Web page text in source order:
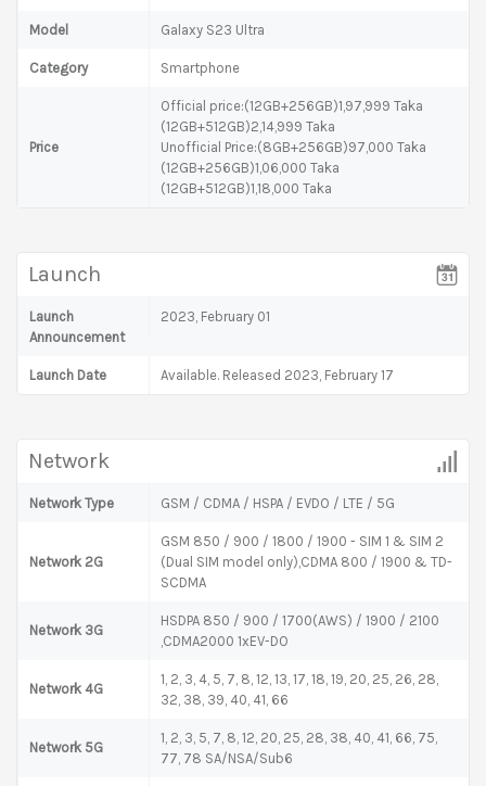
Model Galaxy S23 Ultra
Category Smartphone
Price
Official price:(12GB+256GB)1,97,999 Taka
(12GB+512GB)2,14,999 Taka
Unofficial Price:(8GB+256GB)97,000 Taka
(12GB+256GB)1,06,000 Taka
(12GB+512GB)1,18,000 Taka
Launch
Launch
Announcement
2023, February 01
Launch Date Available. Released 2023, February 17
Network
Network Type GSM / CDMA / HSPA / EVDO / LTE / 5G
Network 2G
GSM 850 / 900 / 1800 / 1900 - SIM 1 & SIM 2
(Dual SIM model only),CDMA 800 / 1900 & TD-
SCDMA
Network 3G
HSDPA 850 / 900 / 1700(AWS) / 1900 / 2100
,CDMA2000 1xEV-DO
Network 4G
1, 2, 3, 4, 5, 7, 8, 12, 13, 17, 18, 19, 20, 25, 26, 28,
32, 38, 39, 40, 41, 66
Network 5G
1, 2, 3, 5, 7, 8, 12, 20, 25, 28, 38, 40, 41, 66, 75,
77, 78 SA/NSA/Sub6